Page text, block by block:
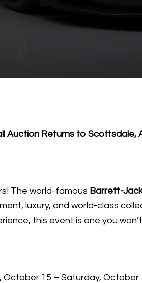
Auction Returns to Scottsdale,
The world-famous Barrett-
luxury, and world-class
this event is one you
October 15 – Saturday, October